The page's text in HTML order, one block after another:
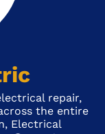
repair,
the entire
Electrical